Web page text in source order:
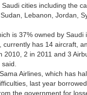
Saudi cities including the
Lebanon, Jordan,
is 37% owned by Saudi
currently has 14 aircraft,
2010, 2 in 2011 and 3
Airlines, which has
last year
the government for